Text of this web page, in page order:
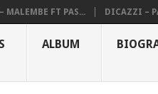
MALEMBE FT PAS... DICAZZI –
ALBUM